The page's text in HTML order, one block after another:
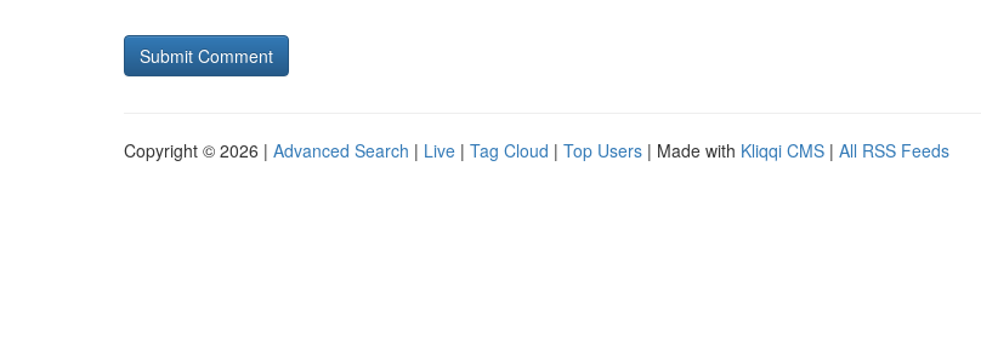
Copyright © 2026 | Advanced Search | Live | Tag Cloud | Top Users | Made with Kliqqi CMS | All RSS Feeds